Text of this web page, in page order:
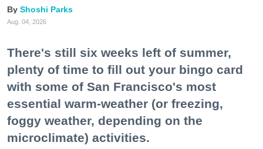
Shoshi Parks
Aug. 04, 2026
There's still six weeks left of summer,
plenty of time to fill out your bingo card
with some of San Francisco's most
essential warm-weather (or freezing,
foggy weather, depending on the
microclimate) activities.